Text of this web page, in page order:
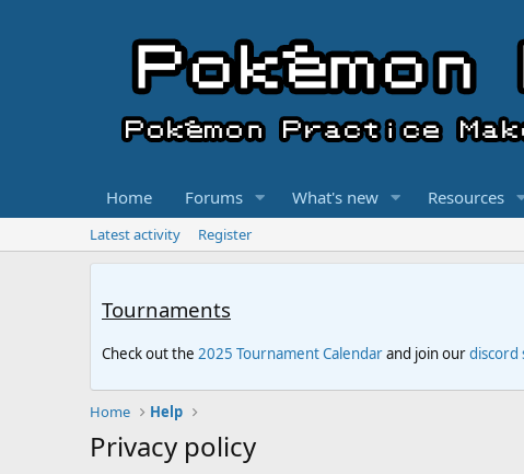
Home Forums What's new Resources
Latest activity Register
Tournaments
Check out the 2025 Tournament Calendarand join ourdiscord
Home Help
Privacy policy